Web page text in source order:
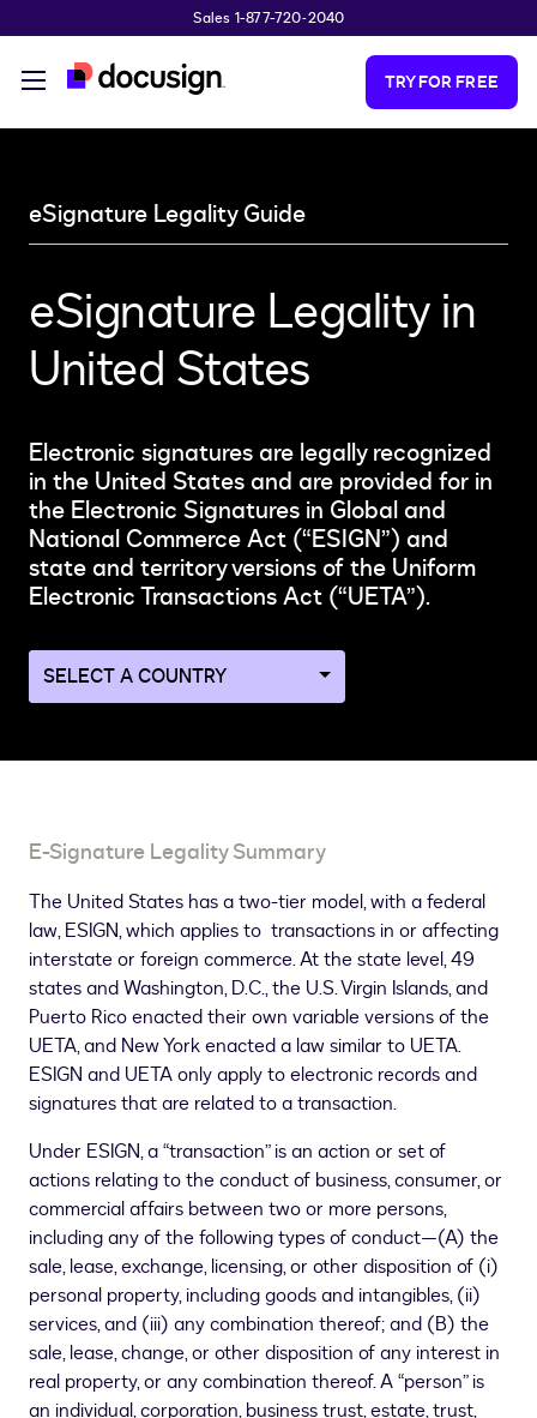
Sales 1-877-720-2040
TRY FOR FREE
eSignature Legality Guide
eSignature Legality in
United States
Electronic signatures are legally recognized
in the United States and are provided for in
the Electronic Signatures in Global and
National Commerce Act (“ESIGN”) and
state and territory versions of the Uniform
Electronic Transactions Act (“UETA”).
Navigate
to
country
E-Signature Legality Summary
The United States has a two-tier model, with a federal
law, ESIGN, which applies to transactions in or affecting
interstate or foreign commerce. At the state level, 49
states and Washington, D.C., the U.S. Virgin Islands, and
Puerto Rico enacted their own variable versions of the
UETA, and New York enacted a law similar to UETA.
ESIGN and UETA only apply to electronic records and
signatures that are related to a transaction.
Under ESIGN, a “transaction” is an action or set of
actions relating to the conduct of business, consumer, or
commercial affairs between two or more persons,
including any of the following types of conduct—(A) the
sale, lease, exchange, licensing, or other disposition of (i)
personal property, including goods and intangibles, (ii)
services, and (iii) any combination thereof; and (B) the
sale, lease, change, or other disposition of any interest in
real property, or any combination thereof. A “person” is
an individual, corporation, business trust, estate, trust,